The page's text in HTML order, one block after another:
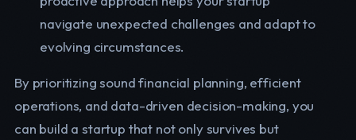
navigate unexpected challenges and adapt to
evolving circumstances.
By prioritizing sound financial planning, efficient
operations, and data-driven decision-making, you
can build a startup that not only survives but